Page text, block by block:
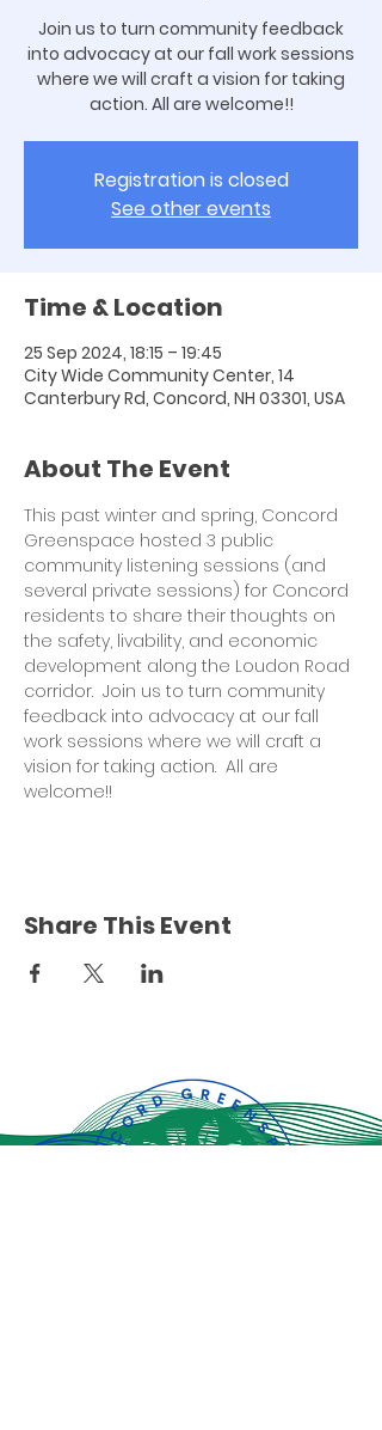
Join us to turn community feedback
into advocacy at our fall work sessions
where we will craft a vision for taking
action. All are welcome!!
Registration is closed
See other events
Time & Location
25 Sep 2024, 18:15 – 19:45
City Wide Community Center, 14
Canterbury Rd, Concord, NH 03301, USA
About The Event
This past winter and spring, Concord
Greenspace hosted 3 public
community listening sessions (and
several private sessions) for Concord
residents to share their thoughts on
the safety, livability, and economic
development along the Loudon Road
corridor.  Join us to turn community
feedback into advocacy at our fall
work sessions where we will craft a
vision for taking action.  All are
welcome!!
Share This Event